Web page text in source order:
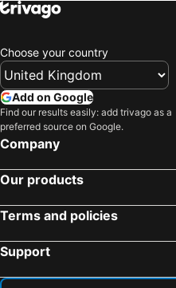
Hotels in Devon
Hotels in Corfu
Hotels in United Kingdom
Hotels in Crete
Hotels in Ireland
Hotels in Gran Canaria
Choose your country
Add on Google
Find our results easily: add trivago as a
preferred source on Google.
Company
Our products
Terms and policies
Support